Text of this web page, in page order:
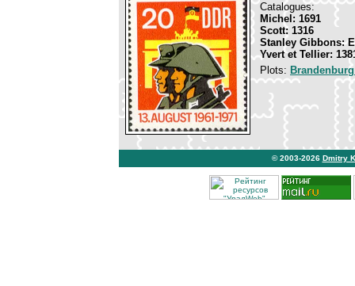
Catalogues:
Michel: 1691
Scott: 1316
Stanley Gibbons:
Yvert et Tellier:
Plots:
© 2003-2026 Dmitry